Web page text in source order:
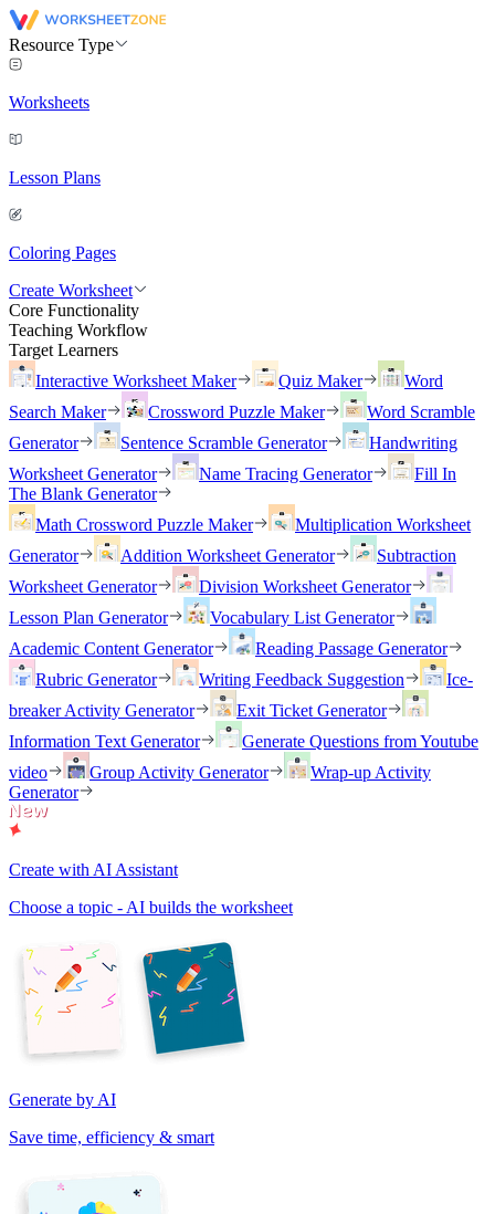
Resource Type
Worksheets
Lesson Plans
Coloring Pages
Create Worksheet
Core Functionality
Teaching Workflow
Target Learners
Interactive Worksheet Maker
Quiz Maker
Word
Search Maker
Crossword Puzzle Maker
Word Scramble
Generator
Sentence Scramble Generator
Handwriting
Worksheet Generator
Name Tracing Generator
Fill In
The Blank Generator
Math Crossword Puzzle Maker
Multiplication Worksheet
Generator
Addition Worksheet Generator
Subtraction
Worksheet Generator
Division Worksheet Generator
Lesson Plan Generator
Vocabulary List Generator
Academic Content Generator
Reading Passage Generator
Rubric Generator
Writing Feedback Suggestion
Ice-
breaker Activity Generator
Exit Ticket Generator
Information Text Generator
Generate Questions from Youtube
video
Group Activity Generator
Wrap-up Activity
Generator
Create with AI Assistant
Choose a topic - AI builds the worksheet
Generate by AI
Save time, efficiency & smart